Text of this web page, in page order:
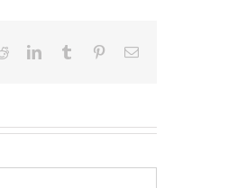
RedditLinkedInTumblr PinterestEmail